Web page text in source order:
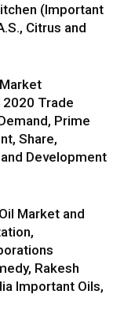
(Important
Citrus and
2020 Trade
Prime
Share,
Development
Market and
Rakesh
Important Oils,